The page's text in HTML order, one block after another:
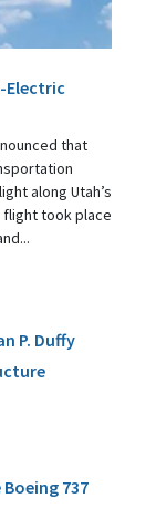
Electric
that
along Utah’s
took place
P. Duffy
737